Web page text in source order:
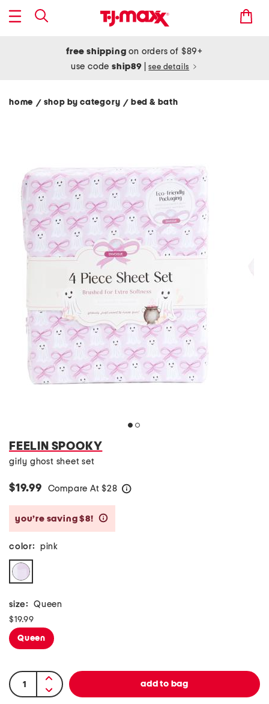
free shipping on orders of $89+
use codeship89 see details
home / shop by category/ bed & bath
FEELIN SPOOKY
girly ghost sheet set
$19.99 Compare At $28
you’re saving $8!
color: pink
size: Queen
$19.99
Queen